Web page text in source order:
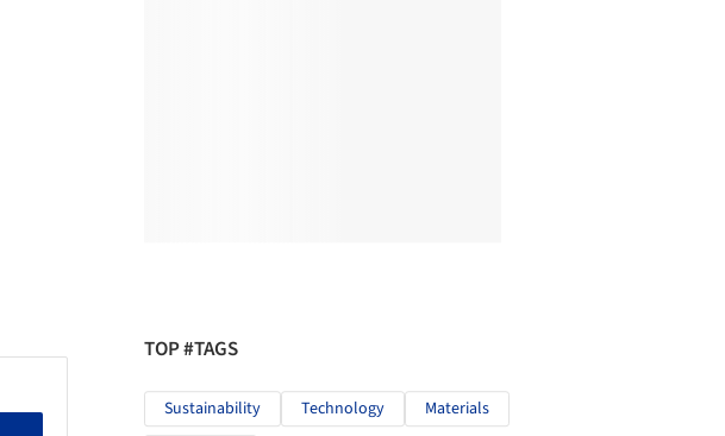
TOP #TAGS
Sustainability Technology Materials